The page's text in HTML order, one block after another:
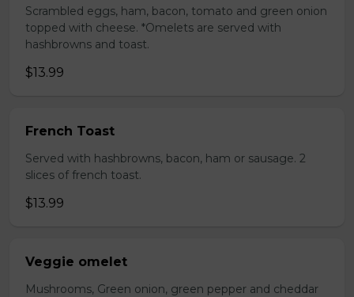
Scrambled eggs, ham, bacon, tomato and green onion
topped with cheese. *Omelets are served with
hashbrowns and toast.
$13.99
French Toast
Served with hashbrowns, bacon, ham or sausage. 2
slices of french toast.
$13.99
Veggie omelet
Mushrooms, Green onion, green pepper and cheddar